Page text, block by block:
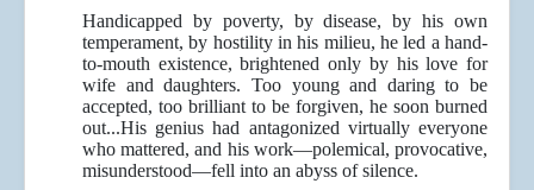
Handicapped by poverty, by disease, by his own
temperament, by hostility in his milieu, he led a hand-
to-mouth existence, brightened only by his love for
wife and daughters. Too young and daring to be
accepted, too brilliant to be forgiven, he soon burned
out...His genius had antagonized virtually everyone
who mattered, and his work—polemical, provocative,
misunderstood—fell into an abyss of silence.